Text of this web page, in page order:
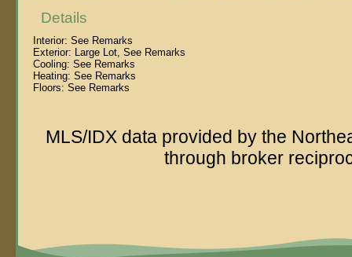
Details
Interior: See Remarks
Exterior: Large Lot, See Remarks
Cooling: See Remarks
Heating: See Remarks
Floors: See Remarks
MLS/IDX data provided by the
through broker